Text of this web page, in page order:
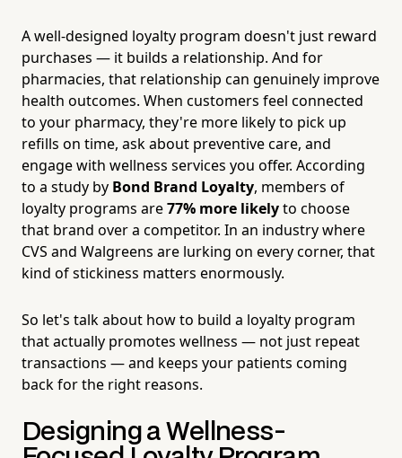
A well-designed loyalty program doesn't just reward
purchases — it builds a relationship. And for
pharmacies, that relationship can genuinely improve
health outcomes. When customers feel connected
to your pharmacy, they're more likely to pick up
refills on time, ask about preventive care, and
engage with wellness services you offer. According
to a study by Bond Brand Loyalty, members of
loyalty programs are77% more likelyto choose
that brand over a competitor. In an industry where
CVS and Walgreens are lurking on every corner, that
kind of stickiness matters enormously.
So let's talk about how to build a loyalty program
that actually promotes wellness — not just repeat
transactions — and keeps your patients coming
back for the right reasons.
Designing a Wellness-